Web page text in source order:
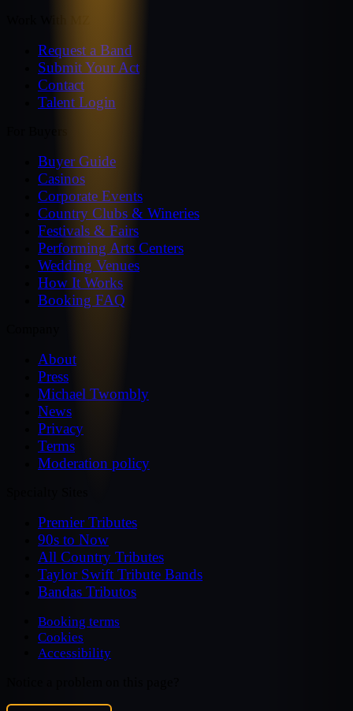
Request a Band
Submit Your Act
Contact
Talent Login
Buyer Guide
Casinos
Corporate Events
Country Clubs & Wineries
Festivals & Fairs
Performing Arts Centers
Wedding Venues
How It Works
Booking FAQ
About
Press
Michael Twombly
News
Privacy
Terms
Moderation policy
Premier Tributes
90s to Now
All Country Tributes
Taylor Swift Tribute Bands
Bandas Tributos
Booking terms
Cookies
Accessibility